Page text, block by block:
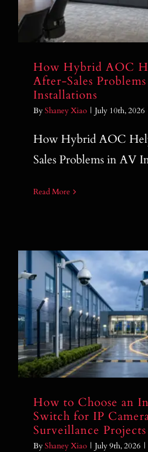
How Hybrid AOC
After-Sales
Installations
ByShaney Xiao | July 10th, 2026
How Hybrid AOC
Sales Problems in AV
Read More
How to Choose an
for IP Camera and
How to Choose an
Switch for IP
Surveillance Projects
ByShaney Xiao | July 9th, 2026 |